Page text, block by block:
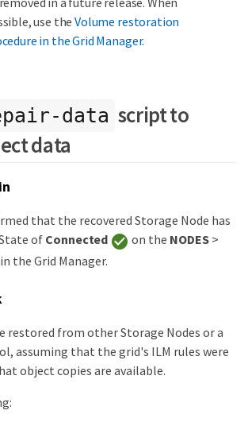
use theVolume restoration
in the Grid Manager.
data script to
data
that the recovered Storage Node has
of Connected on the NODES>
the Grid Manager.
restored from other Storage Nodes or a
assuming that the grid's ILM rules were
object copies are available.